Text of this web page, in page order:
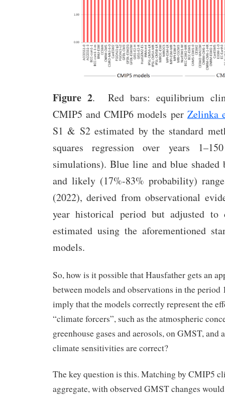
Figure 2. Red bars: equilibrium
CMIP5 and CMIP6 models per Zelinka
S1 & S2 estimated by the standard
squares regression over years
simulations). Blue line and blue shaded
and likely (17%-83% probability)
(2022), derived from observational
year historical period but adjusted to
estimated using the aforementioned
models.
So, how is it possible that Hausfather gets an
between models and observations in the period
imply that the models correctly represent the
“climate forcers”, such as the atmospheric
greenhouse gases and aerosols, on GMST,
climate sensitivities are correct?
The key question is this. Matching by CMIP5
aggregate, with observed GMST changes